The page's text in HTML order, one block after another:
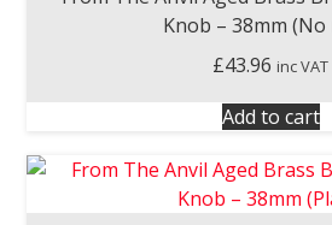
Knob – 38mm (No
£43.96 inc VAT
Add to cart